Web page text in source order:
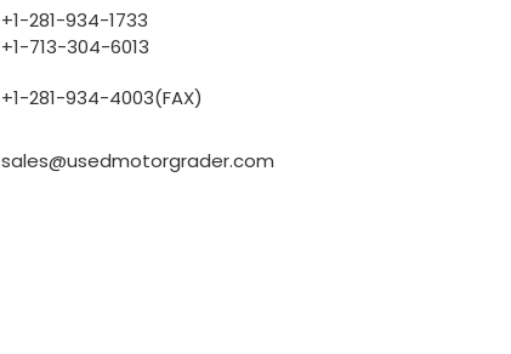
+1-281-934-1733
+1-713-304-6013
+1-281-934-4003(FAX)
sales@usedmotorgrader.com